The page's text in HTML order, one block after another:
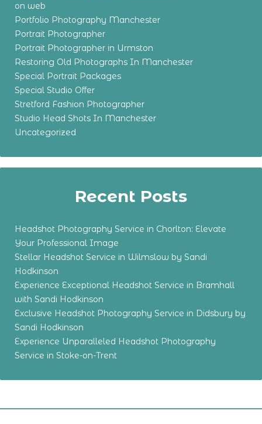
on web
Portfolio Photography Manchester
Portrait Photographer
Portrait Photographer in Urmston
Restoring Old Photographs In Manchester
Special Portrait Packages
Special Studio Offer
Stretford Fashion Photographer
Studio Head Shots In Manchester
Uncategorized
Recent Posts
Headshot Photography Service in Chorlton: Elevate
Your Professional Image
Stellar Headshot Service in Wilmslow by Sandi
Hodkinson
Experience Exceptional Headshot Service in Bramhall
with Sandi Hodkinson
Exclusive Headshot Photography Service in Didsbury by
Sandi Hodkinson
Experience Unparalleled Headshot Photography
Service in Stoke-on-Trent